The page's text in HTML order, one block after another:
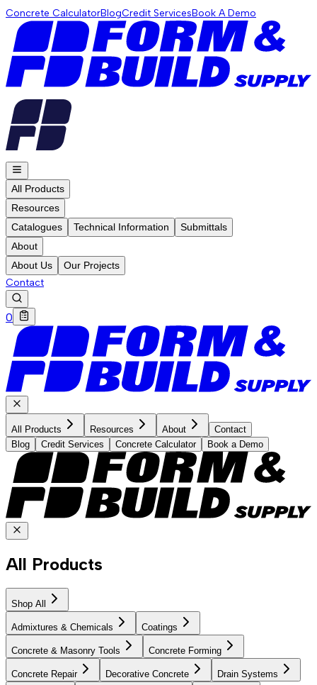
Concrete CalculatorBlogCredit ServicesBook A Demo
All Products
Resources
Catalogues
Technical Information
Submittals
About
About Us
Our Projects
Contact
0
All Products Resources About
Contact
Blog
Credit Services Concrete Calculator Book a Demo
All Products
Shop All
Admixtures & Chemicals Coatings
Concrete & Masonry Tools Concrete Forming
Concrete Repair Decorative Concrete Drain Systems